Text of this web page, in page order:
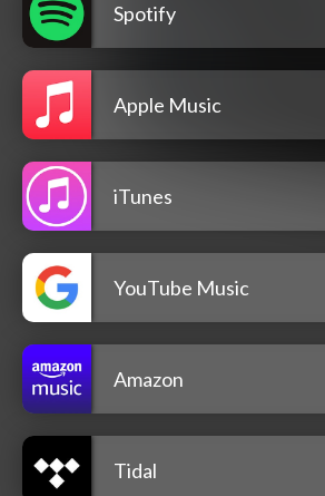
Spotify
Apple Music
iTunes
YouTube Music
Amazon
Tidal